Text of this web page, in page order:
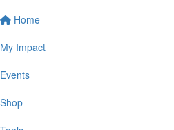
Home
My Impact
Events
Shop